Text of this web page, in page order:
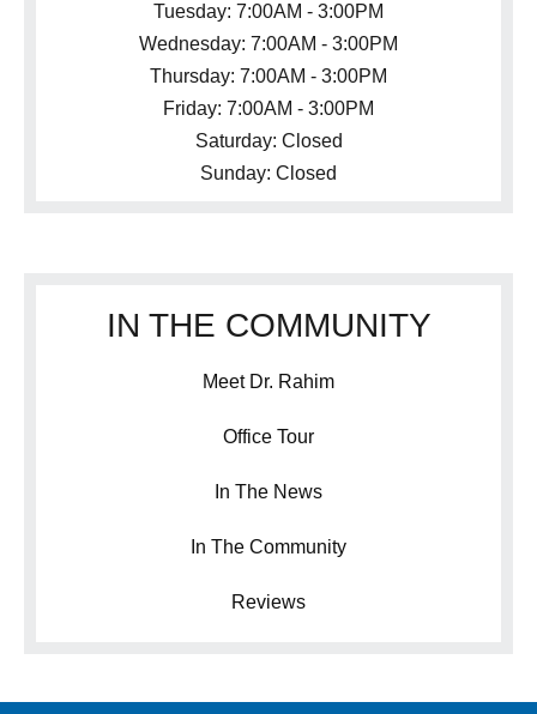
Tuesday: 7:00AM - 3:00PM
Wednesday: 7:00AM - 3:00PM
Thursday: 7:00AM - 3:00PM
Friday: 7:00AM - 3:00PM
Saturday: Closed
Sunday: Closed
IN THE COMMUNITY
Meet Dr. Rahim
Office Tour
In The News
In The Community
Reviews